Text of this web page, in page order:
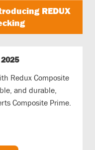
REDUX
Redux Composite
and durable,
Composite Prime.